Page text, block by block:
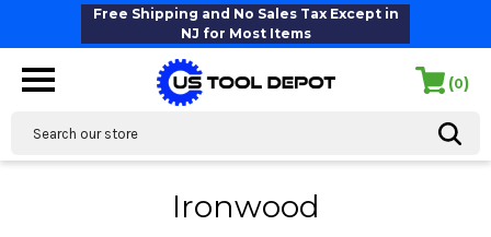
Free Shipping and No Sales Tax Except in
NJ for Most Items
(0)
Ironwood